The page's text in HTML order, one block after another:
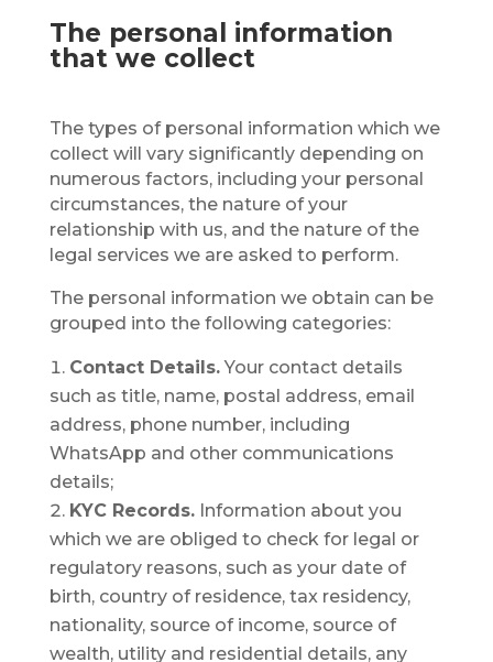
The personal information
that we collect
The types of personal information which we
collect will vary significantly depending on
numerous factors, including your personal
circumstances, the nature of your
relationship with us, and the nature of the
legal services we are asked to perform.
The personal information we obtain can be
grouped into the following categories:
Contact Details.Your contact details
such as title, name, postal address, email
address, phone number, including
WhatsApp and other communications
details;
KYC Records.Information about you
which we are obliged to check for legal or
regulatory reasons, such as your date of
birth, country of residence, tax residency,
nationality, source of income, source of
wealth, utility and residential details, any